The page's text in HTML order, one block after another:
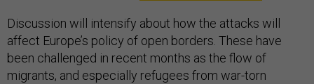
Discussion will intensify about how the attacks will
affect Europe’s policy of open borders. These have
been challenged in recent months as the flow of
migrants, and especially refugees from war-torn